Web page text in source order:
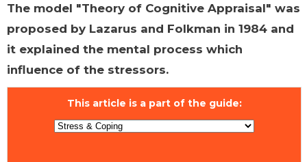
The model "Theory of Cognitive Appraisal" was
proposed by Lazarus and Folkman in 1984 and
it explained the mental process which
influence of the stressors.
This article is a part of the guide: